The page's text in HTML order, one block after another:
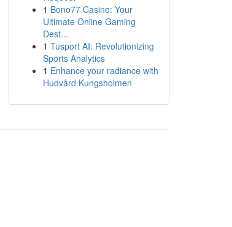
1 Bono77 Casino: Your
Ultimate Online Gaming
Dest...
1 Tusport AI: Revolutionizing
Sports Analytics
1 Enhance your radiance with
Hudvård Kungsholmen